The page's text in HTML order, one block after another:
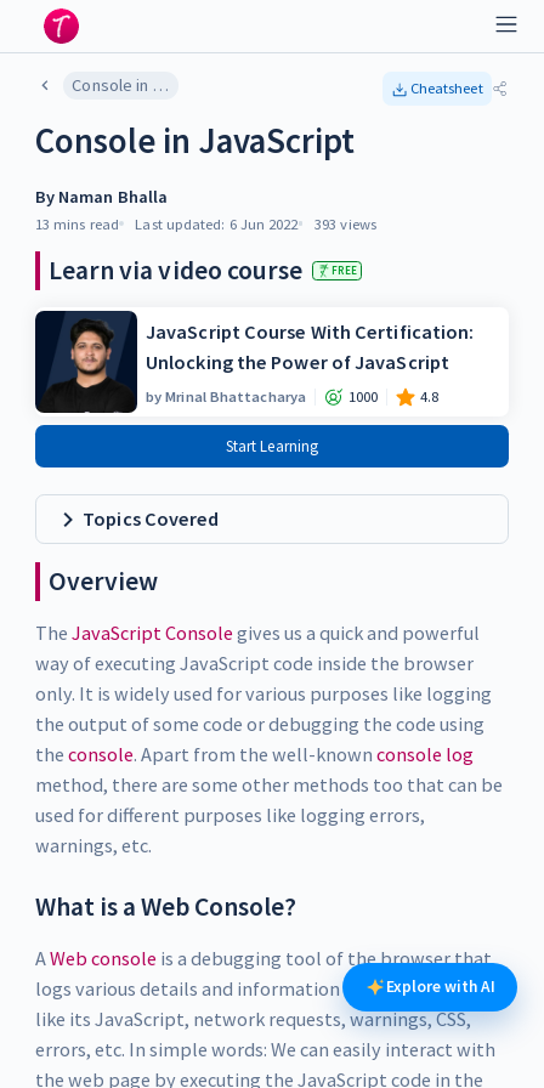
Console in JavaScript Cheatsheet
Console in JavaScript
By Naman Bhalla
13 mins read Last updated: 6 Jun 2022 393 views
Learn via video course FREE
JavaScript Course With Certification:
Unlocking the Power of JavaScript
byMrinal Bhattacharya 1000 4.8
Start Learning
Topics Covered
Overview
The JavaScript Console gives us a quick and powerful
way of executing JavaScript code inside the browser
only. It is widely used for various purposes like logging
the output of some code or debugging the code using
the console. Apart from the well-known console log
method, there are some other methods too that can be
used for different purposes like logging errors,
warnings, etc.
What is a Web Console?
AWeb console is a debugging tool of the browser that
logs various details and information of the web page
like its JavaScript, network requests, warnings, CSS,
errors, etc. In simple words: We can easily interact with
the web page by executing the JavaScript code in the
Explore with AI